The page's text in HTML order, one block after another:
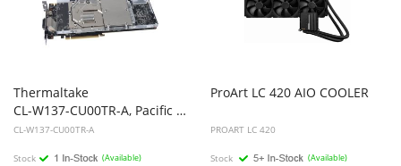
Thermaltake
CL-W137-CU00TR-A, Pacific V-GTX 10 Series Transparent VGA Water Block, 1yr Wty
CL-W137-CU00TR-A
Stock (Available)
ProArt LC 420 AIO COOLER
PROART LC 420
Stock (Available)